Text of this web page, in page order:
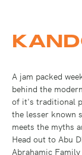
A jam packed
behind the
of it's traditional
the lesser known
meets the myths
Head out to Abu
Abrahamic